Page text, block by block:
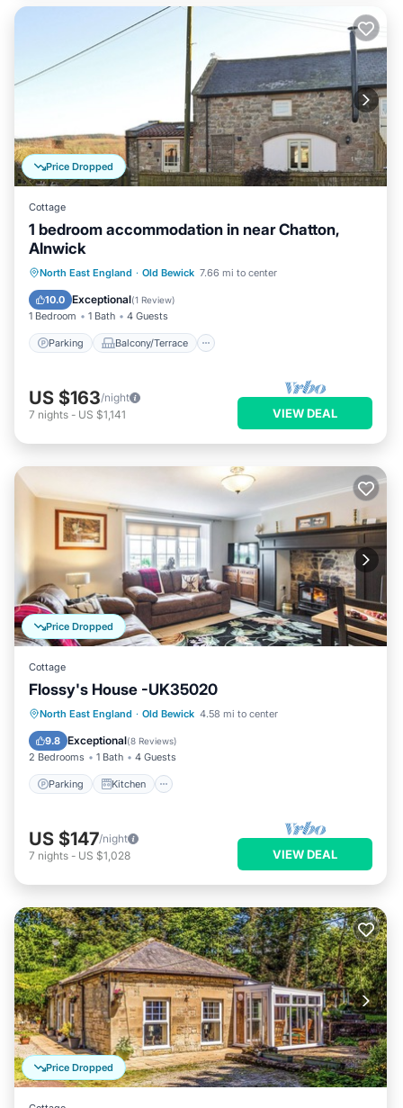
Price Dropped
Cottage
1 bedroom accommodation in near Chatton,
Alnwick
North East England · Old Bewick 7.66 mi to center
10.0 Exceptional(1 Review)
1 Bedroom 1 Bath 4 Guests
Parking Balcony/Terrace
Parking Balcony/Terrace
Kitchen
Internet
US $163/night
7 nights - US $1,141 VIEW DEAL
Price Dropped
Cottage
Flossy's House -UK35020
North East England · Old Bewick 4.58 mi to center
9.8 Exceptional(8 Reviews)
2 Bedrooms 1 Bath 4 Guests
Parking Kitchen
Parking Kitchen
Internet
Pet Friendly
US $147/night
7 nights - US $1,028 VIEW DEAL
Price Dropped